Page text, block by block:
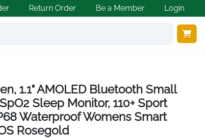
Return Order Be a Member Login
1.1" AMOLED Bluetooth Small
Sleep Monitor, 110+ Sport
Waterproof Womens Smart
Rosegold